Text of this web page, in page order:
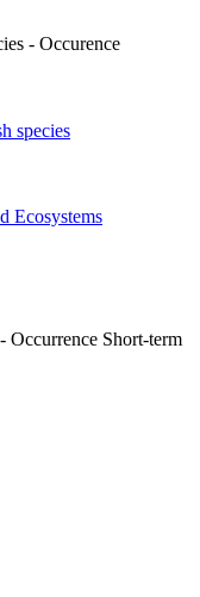
- Occurence
species
Ecosystems